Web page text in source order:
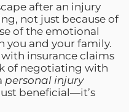
after an injury
not just because of
of the emotional
you and your family.
insurance claims
of negotiating with
personal injury
beneficial—it’s